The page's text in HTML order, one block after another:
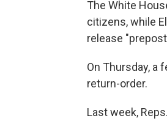
The White
citizens, while
release
On Thursday, a
return-order.
Last week,